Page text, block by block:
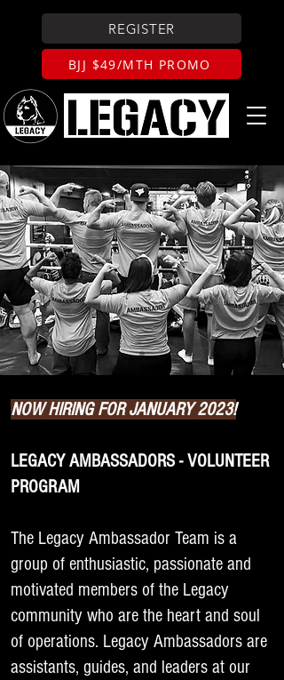
REGISTER
BJJ $49/MTH PROMO
NOW HIRING FOR JANUARY 2023!
LEGACY AMBASSADORS - VOLUNTEER
PROGRAM
The Legacy Ambassador Team is a
group of enthusiastic, passionate and
motivated members of the Legacy
community who are the heart and soul
of operations. Legacy Ambassadors are
assistants, guides, and leaders at our